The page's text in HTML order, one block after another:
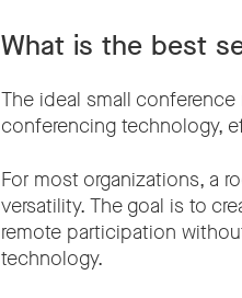
What is the best
The ideal small
conferencing technology,
For most organizations, a
versatility. The goal is to
remote participation
technology.